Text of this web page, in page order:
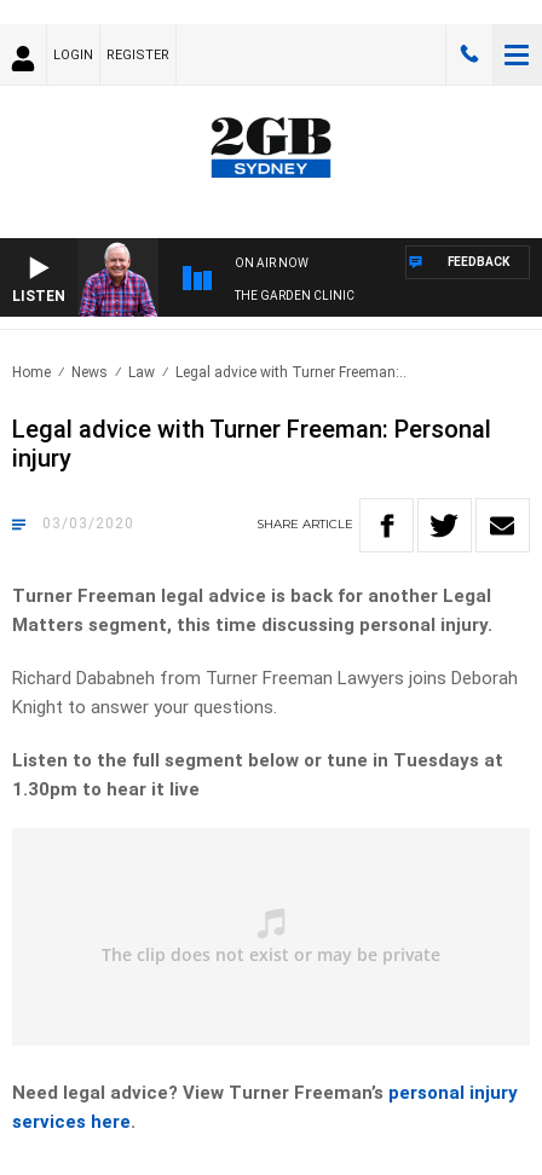
LOGIN REGISTER
LISTEN
ON AIR NOW
THE GARDEN CLINIC
FEEDBACK
Home News Law Legal advice with Turner Freeman:..
Legal advice with Turner Freeman: Personal
injury
03/03/2020 SHARE ARTICLE
Turner Freeman legal advice is back for another Legal
Matters segment, this time discussing personal injury.
Richard Dababneh from Turner Freeman Lawyers joins Deborah
Knight to answer your questions.
Listen to the full segment below or tune in Tuesdays at
1.30pm to hear it live
Need legal advice? View Turner Freeman’s personal injury
services here.